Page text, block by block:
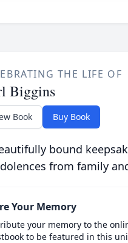
THE LIFE OF
Biggins
Book Buy Book
bound
from family
Your Memory
your memory to the
to be featured in this